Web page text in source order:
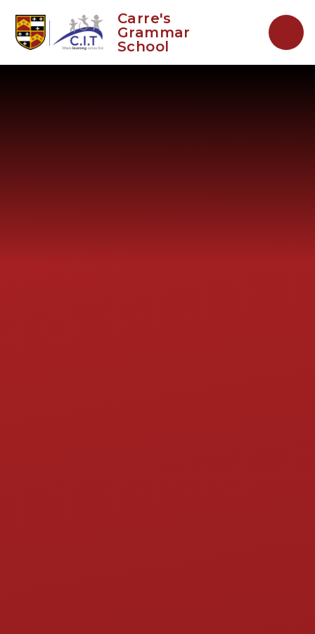
Carre's
Grammar
School